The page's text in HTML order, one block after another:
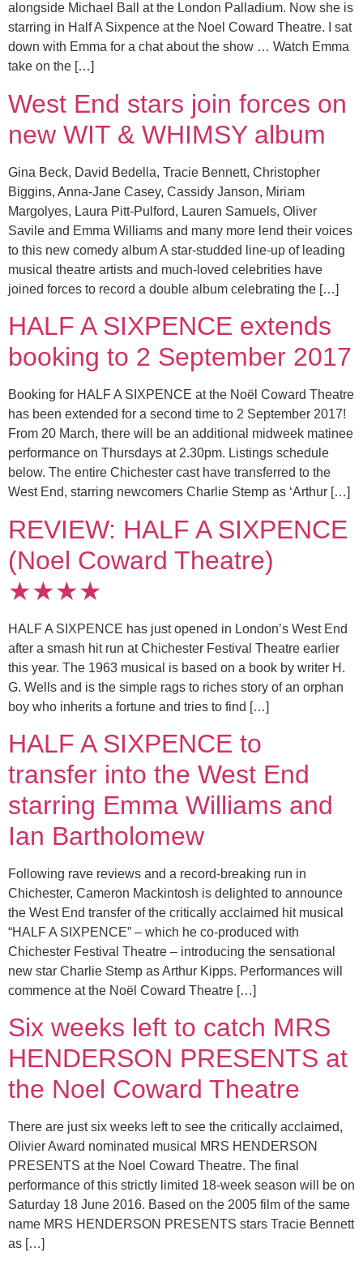
alongside Michael Ball at the London Palladium. Now she is
starring in Half A Sixpence at the Noel Coward Theatre. I sat
down with Emma for a chat about the show … Watch Emma
take on the […]
West End stars join forces on
new WIT & WHIMSY album
Gina Beck, David Bedella, Tracie Bennett, Christopher
Biggins, Anna-Jane Casey, Cassidy Janson, Miriam
Margolyes, Laura Pitt-Pulford, Lauren Samuels, Oliver
Savile and Emma Williams and many more lend their voices
to this new comedy album A star-studded line-up of leading
musical theatre artists and much-loved celebrities have
joined forces to record a double album celebrating the […]
HALF A SIXPENCE extends
booking to 2 September 2017
Booking for HALF A SIXPENCE at the Noël Coward Theatre
has been extended for a second time to 2 September 2017!
From 20 March, there will be an additional midweek matinee
performance on Thursdays at 2.30pm. Listings schedule
below. The entire Chichester cast have transferred to the
West End, starring newcomers Charlie Stemp as ‘Arthur […]
REVIEW: HALF A SIXPENCE
(Noel Coward Theatre)
★★★★
HALF A SIXPENCE has just opened in London’s West End
after a smash hit run at Chichester Festival Theatre earlier
this year. The 1963 musical is based on a book by writer H.
G. Wells and is the simple rags to riches story of an orphan
boy who inherits a fortune and tries to find […]
HALF A SIXPENCE to
transfer into the West End
starring Emma Williams and
Ian Bartholomew
Following rave reviews and a record-breaking run in
Chichester, Cameron Mackintosh is delighted to announce
the West End transfer of the critically acclaimed hit musical
“HALF A SIXPENCE” – which he co-produced with
Chichester Festival Theatre – introducing the sensational
new star Charlie Stemp as Arthur Kipps. Performances will
commence at the Noël Coward Theatre […]
Six weeks left to catch MRS
HENDERSON PRESENTS at
the Noel Coward Theatre
There are just six weeks left to see the critically acclaimed,
Olivier Award nominated musical MRS HENDERSON
PRESENTS at the Noel Coward Theatre. The final
performance of this strictly limited 18-week season will be on
Saturday 18 June 2016. Based on the 2005 film of the same
name MRS HENDERSON PRESENTS stars Tracie Bennett
as […]